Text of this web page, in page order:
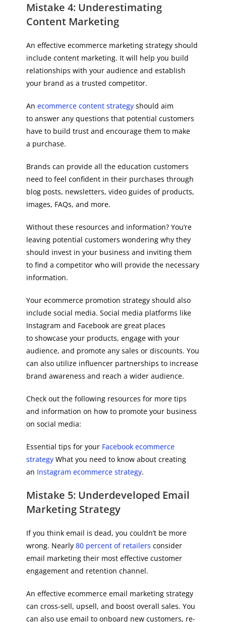
Mistake 4: Underestimating
Content Marketing
An effective ecommerce marketing strategy should
include content marketing. It will help you build
relationships with your audience and establish
your brand as a trusted competitor.
Anecommerce content strategy should aim
to answer any questions that potential customers
have to build trust and encourage them to make
a purchase.
Brands can provide all the education customers
need to feel confident in their purchases through
blog posts, newsletters, video guides of products,
images, FAQs, and more.
Without these resources and information? You’re
leaving potential customers wondering why they
should invest in your business and inviting them
to find a competitor who will provide the necessary
information.
Your ecommerce promotion strategy should also
include social media. Social media platforms like
Instagram and Facebook are great places
to showcase your products, engage with your
audience, and promote any sales or discounts. You
can also utilize influencer partnerships to increase
brand awareness and reach a wider audience.
Check out the following resources for more tips
and information on how to promote your business
on social media:
Essential tips for your Facebook ecommerce
strategy What you need to know about creating
an Instagram ecommerce strategy.
Mistake 5: Underdeveloped Email
Marketing Strategy
If you think email is dead, you couldn’t be more
wrong. Nearly80 percent of retailers consider
email marketing their most effective customer
engagement and retention channel.
An effective ecommerce email marketing strategy
can cross-sell, upsell, and boost overall sales. You
can also use email to onboard new customers, re-